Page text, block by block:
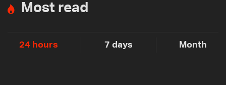
Most read
24 hours 7 days Month